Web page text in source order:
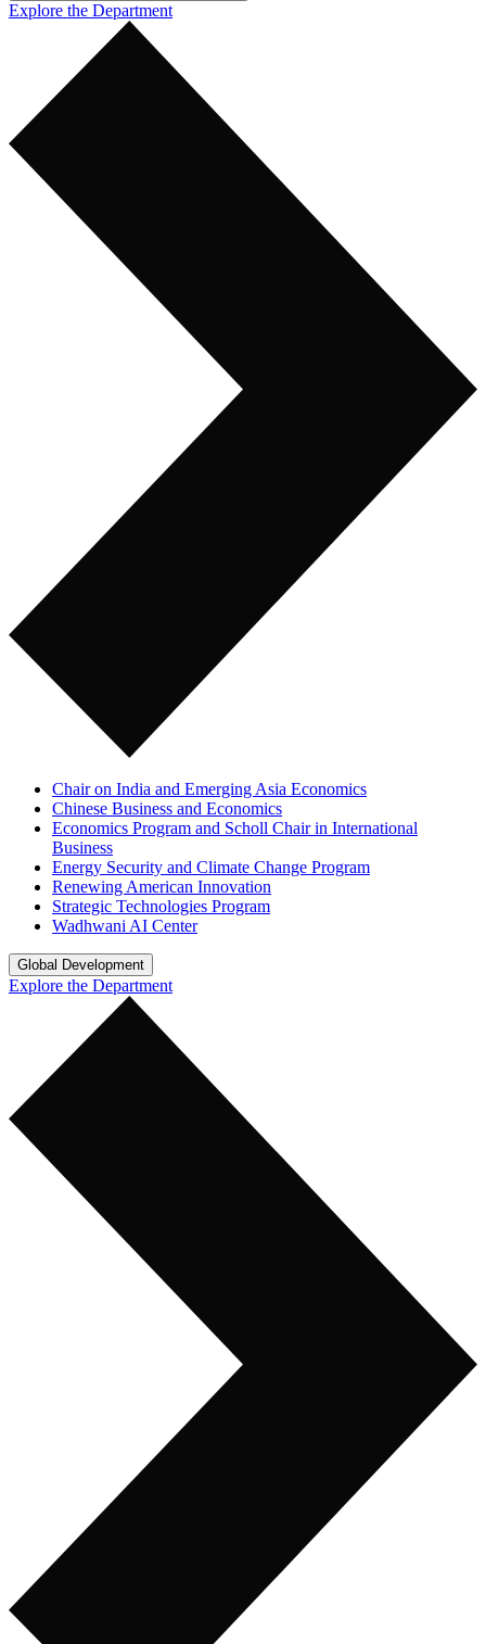
Explore the Department
Chair on India and Emerging Asia Economics
Chinese Business and Economics
Economics Program and Scholl Chair in International
Business
Energy Security and Climate Change Program
Renewing American Innovation
Strategic Technologies Program
Wadhwani AI Center
Global Development
Explore the Department